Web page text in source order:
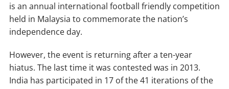
is an annual international football friendly competition
held in Malaysia to commemorate the nation’s
independence day.
However, the event is returning after a ten-year
hiatus. The last time it was contested was in 2013.
India has participated in 17 of the 41 iterations of the